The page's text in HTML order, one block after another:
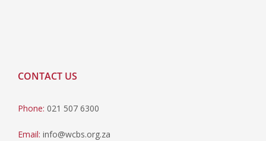
CONTACT US
Phone: 021 507 6300
Email: info@wcbs.org.za